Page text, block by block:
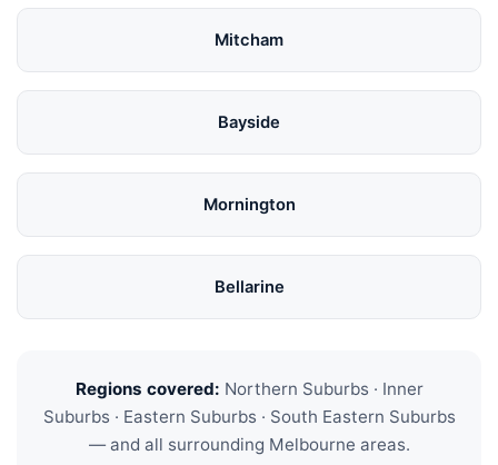
Mitcham
Bayside
Mornington
Bellarine
Regions covered: Northern Suburbs · Inner
Suburbs · Eastern Suburbs · South Eastern Suburbs
— and all surrounding Melbourne areas.